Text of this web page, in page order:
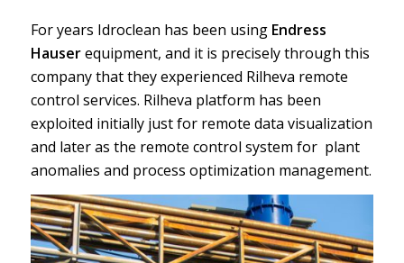
For years Idroclean has been using Endress
Hauserequipment, and it is precisely through this
company that they experienced Rilheva remote
control services. Rilheva platform has been
exploited initially just for remote data visualization
and later as the remote control system for plant
anomalies and process optimization management.